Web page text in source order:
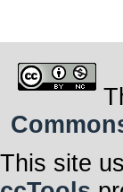
This site